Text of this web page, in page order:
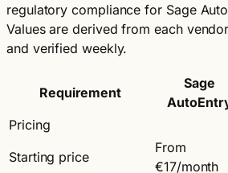
regulatory compliance for Sage
Values are derived from each
and verified weekly.
Requirement
Sage
Pricing
Starting price
From
€17/month